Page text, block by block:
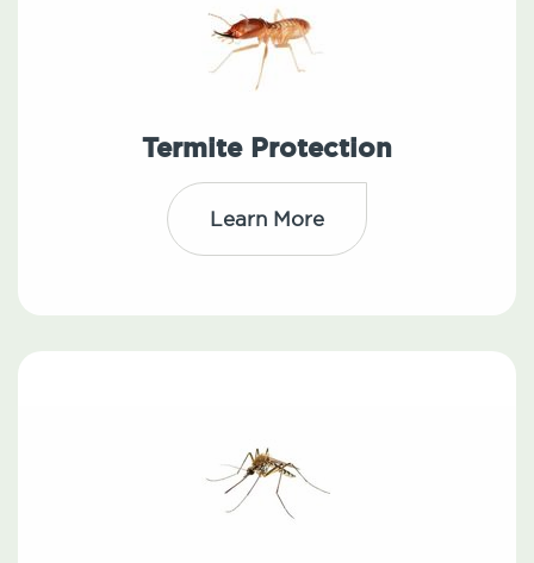
Termite Protection
Learn More